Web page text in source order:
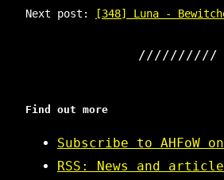
Next post:
[348] Luna -
Find out more
Subscribe to AHFoW
RSS: News and